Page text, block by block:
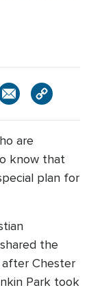
are
know that
plan for
the
Chester
Park took